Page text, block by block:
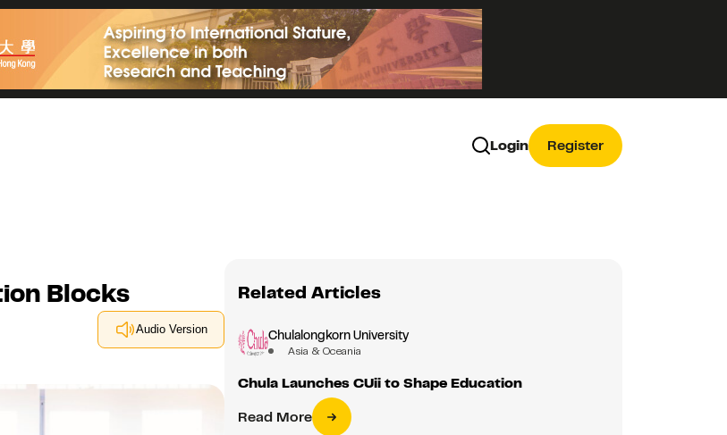
Login Register
Blocks
Audio Version
Related Articles
Chulalongkorn University
Asia & Oceania
Chula Launches CUii to Shape Education
Read More